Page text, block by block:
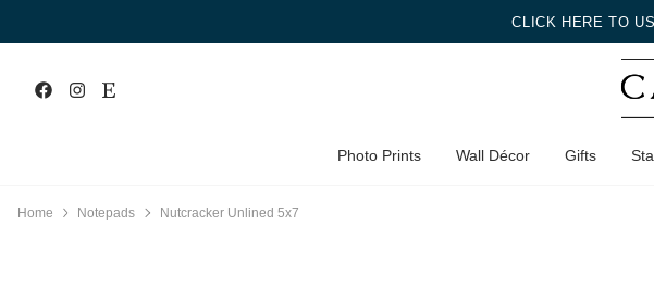
CLICK HERE TO
Photo Prints Wall Décor Gifts
Home Notepads Nutcracker Unlined 5x7